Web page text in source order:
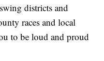
districts and
races and local
to be loud and proud